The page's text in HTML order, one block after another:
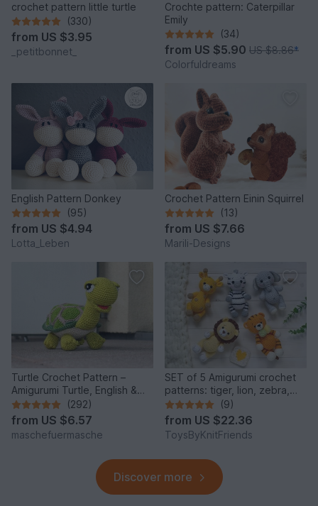
crochet pattern little turtle
(330)
from US $3.95
_petitbonnet_
Crochte pattern: Caterpillar
Emily
(34)
from US $5.90 US $8.86*
Colorfuldreams
English Pattern Donkey
(95)
from US $4.94
Lotta_Leben
Crochet Pattern Einin Squirrel
(13)
from US $7.66
Marili-Designs
Turtle Crochet Pattern –
Amigurumi Turtle, English &
German
(292)
from US $6.57
maschefuermasche
SET of 5 Amigurumi crochet
patterns: tiger, lion, zebra,
elephant, giraffe
(9)
from US $22.36
ToysByKnitFriends
Discover more